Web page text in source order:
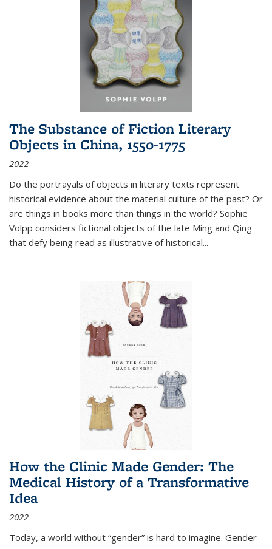
The Substance of Fiction Literary
Objects in China, 1550-1775
2022
Do the portrayals of objects in literary texts represent
historical evidence about the material culture of the past? Or
are things in books more than things in the world? Sophie
Volpp considers fictional objects of the late Ming and Qing
that defy being read as illustrative of historical...
How the Clinic Made Gender: The
Medical History of a Transformative
Idea
2022
Today, a world without “gender” is hard to imagine. Gender